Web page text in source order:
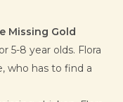
Missing Gold
5-8 year olds. Flora
who has to find a